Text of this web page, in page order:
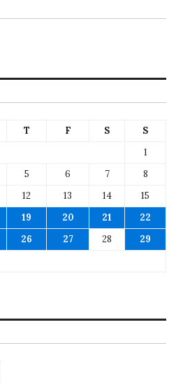
T F S
S
1
5 6 7
8
12 13 14
15
19 20 21
22
26 27 28
29